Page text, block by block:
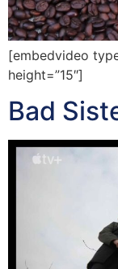
[embedvideo
height=”15″]
Bad